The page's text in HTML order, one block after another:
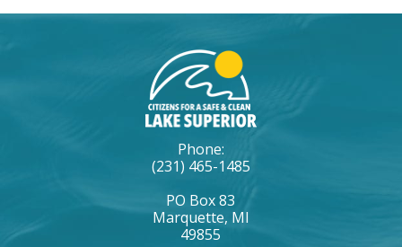
Phone:
(231) 465-1485
PO Box 83
Marquette, MI
49855